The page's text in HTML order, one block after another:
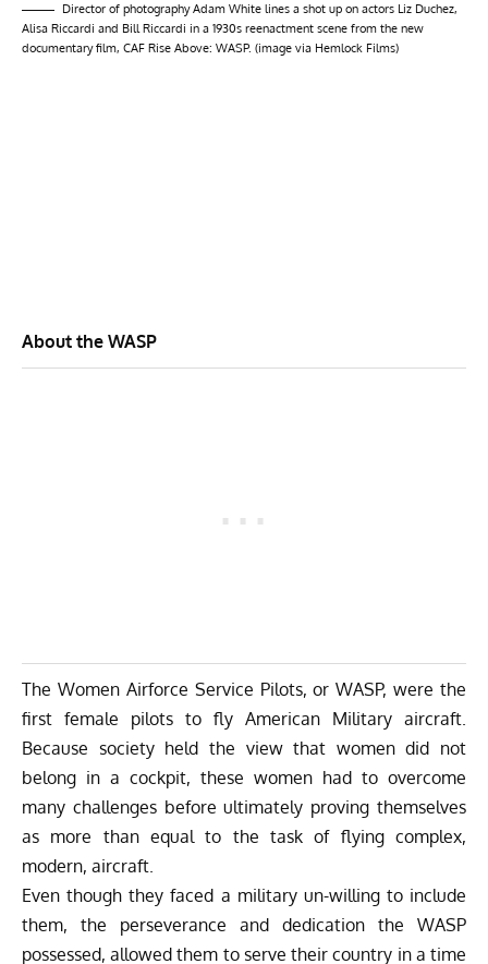
Director of photography Adam White lines a shot up on actors Liz Duchez,
Alisa Riccardi and Bill Riccardi in a 1930s reenactment scene from the new
documentary film, CAF Rise Above: WASP. (image via Hemlock Films)
About the WASP
The Women Airforce Service Pilots, or WASP, were the
first female pilots to fly American Military aircraft.
Because society held the view that women did not
belong in a cockpit, these women had to overcome
many challenges before ultimately proving themselves
as more than equal to the task of flying complex,
modern, aircraft.
Even though they faced a military un-willing to include
them, the perseverance and dedication the WASP
possessed, allowed them to serve their country in a time